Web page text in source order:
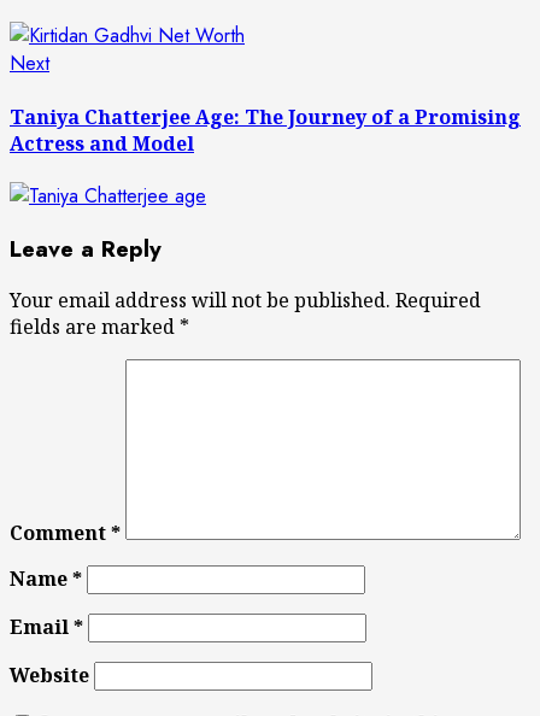
NextNext
Taniya Chatterjee Age: The Journey of a Promising
Actress and Model
Leave a Reply
Your email address will not be published. Required
fields are marked *
Comment*
Name*
Email*
Website